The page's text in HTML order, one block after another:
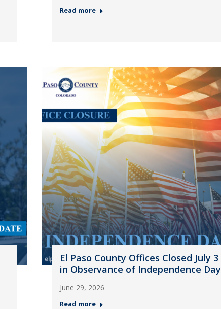
Read more
El Paso County Offices Closed July 3
in Observance of Independence Day
June 29, 2026
Read more